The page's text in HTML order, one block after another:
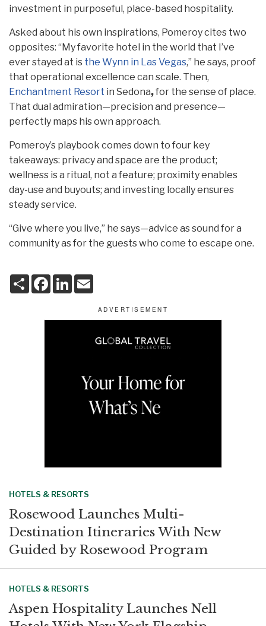
investment in purposeful, place-based hospitality.
Asked about his own inspirations, Pomeroy cites two
opposites: “My favorite hotel in the world that I’ve
ever stayed at is the Wynn in Las Vegas,” he says, proof
that operational excellence can scale. Then,
Enchantment Resort in Sedona,for the sense of place.
That dual admiration—precision and presence—
perfectly maps his own approach.
Pomeroy’s playbook comes down to four key
takeaways: privacy and space are the product;
wellness is a ritual, not a feature; proximity enables
day-use and buyouts; and investing locally ensures
steady service.
“Give where you live,” he says—advice as sound for a
community as for the guests who come to escape one.
S
h
F
L
HOTELS & RESORTS
Rosewood Launches Multi-
Destination Itineraries With New
Guided by Rosewood Program
HOTELS & RESORTS
Aspen Hospitality Launches Nell